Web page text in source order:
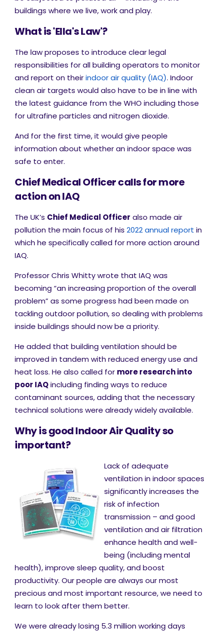
buildings where we live, work and play.
What is 'Ella's Law'?
The law proposes to introduce clear legal
responsibilities for all building operators to monitor
and report on theirindoor air quality (IAQ). Indoor
clean air targets would also have to be in line with
the latest guidance from the WHO including those
for ultrafine particles and nitrogen dioxide.
And for the first time, it would give people
information about whether an indoor space was
safe to enter.
Chief Medical Officer calls for more
action on IAQ
The UK’s Chief Medical Officer also made air
pollution the main focus of his 2022 annual report in
which he specifically called for more action around
IAQ.
Professor Chris Whitty wrote that IAQ was
becoming “an increasing proportion of the overall
problem” as some progress had been made on
tackling outdoor pollution, so dealing with problems
inside buildings should now be a priority.
He added that building ventilation should be
improved in tandem with reduced energy use and
heat loss. He also called for more research into
poor IAQincluding finding ways to reduce
contaminant sources, adding that the necessary
technical solutions were already widely available.
Why is good Indoor Air Quality so
important?
Lack of adequate
ventilation in indoor spaces
significantly increases the
risk of infection
transmission – and good
ventilation and air filtration
enhance health and well-
being (including mental
health), improve sleep quality, and boost
productivity. Our people are always our most
precious and most important resource, we need to
learn to look after them better.
We were already losing 5.3 million working days